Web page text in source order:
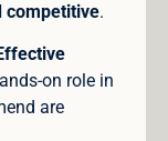
competitive.
on role in
are